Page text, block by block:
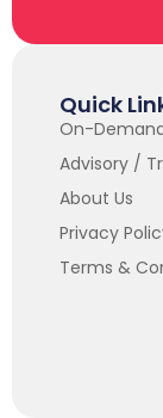
Quick
On-
Advisory /
About Us
Privacy
Terms &